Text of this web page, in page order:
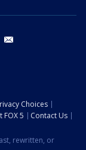
tiktok
Choices
FOX 5
Contact Us
rewritten, or